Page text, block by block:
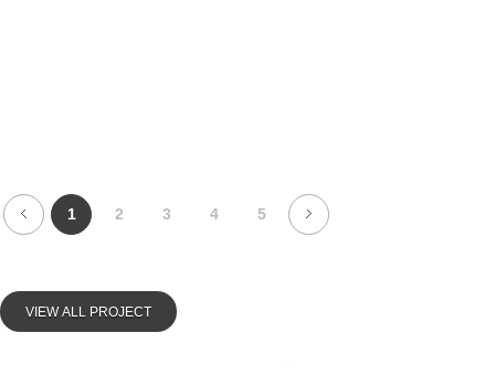
1 2 3 4 5
VIEW ALL PROJECT